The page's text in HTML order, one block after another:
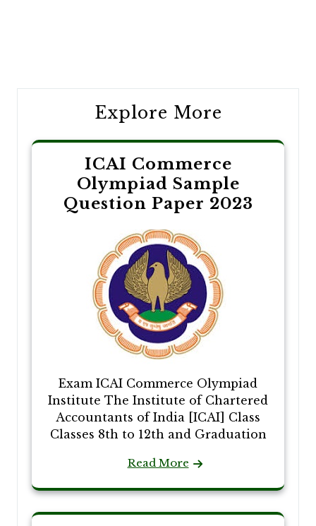
Explore More
ICAI Commerce
Olympiad Sample
Question Paper 2023
Exam ICAI Commerce Olympiad
Institute The Institute of Chartered
Accountants of India [ICAI] Class
Classes 8th to 12th and Graduation
Read More